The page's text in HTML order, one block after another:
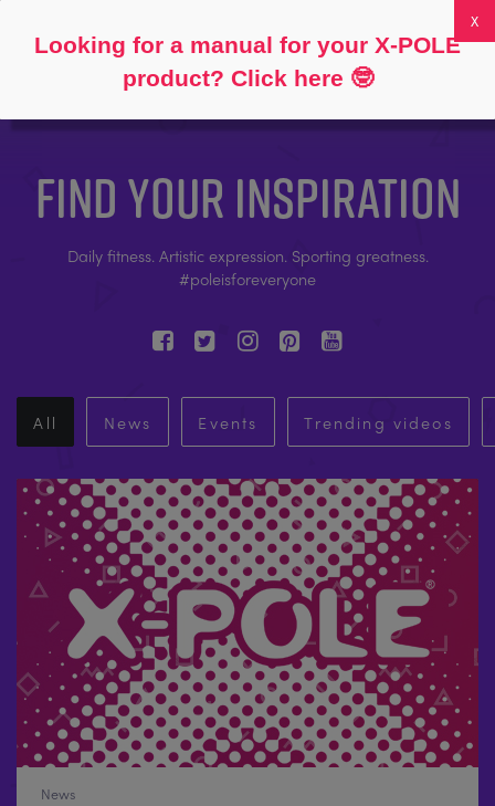
0
FIND YOUR INSPIRATION
Daily fitness. Artistic expression. Sporting greatness.
#poleisforeveryone
All News Events Trending videos
News
Looking for a manual for your X-POLE
product? Click here 🤓